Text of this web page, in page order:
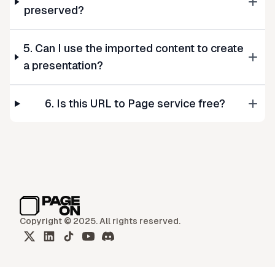
preserved?
5. Can I use the imported content to create
a presentation?
6. Is this URL to Page service free?
Copyright © 2025. All rights reserved.